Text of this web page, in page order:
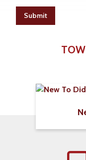
Submit